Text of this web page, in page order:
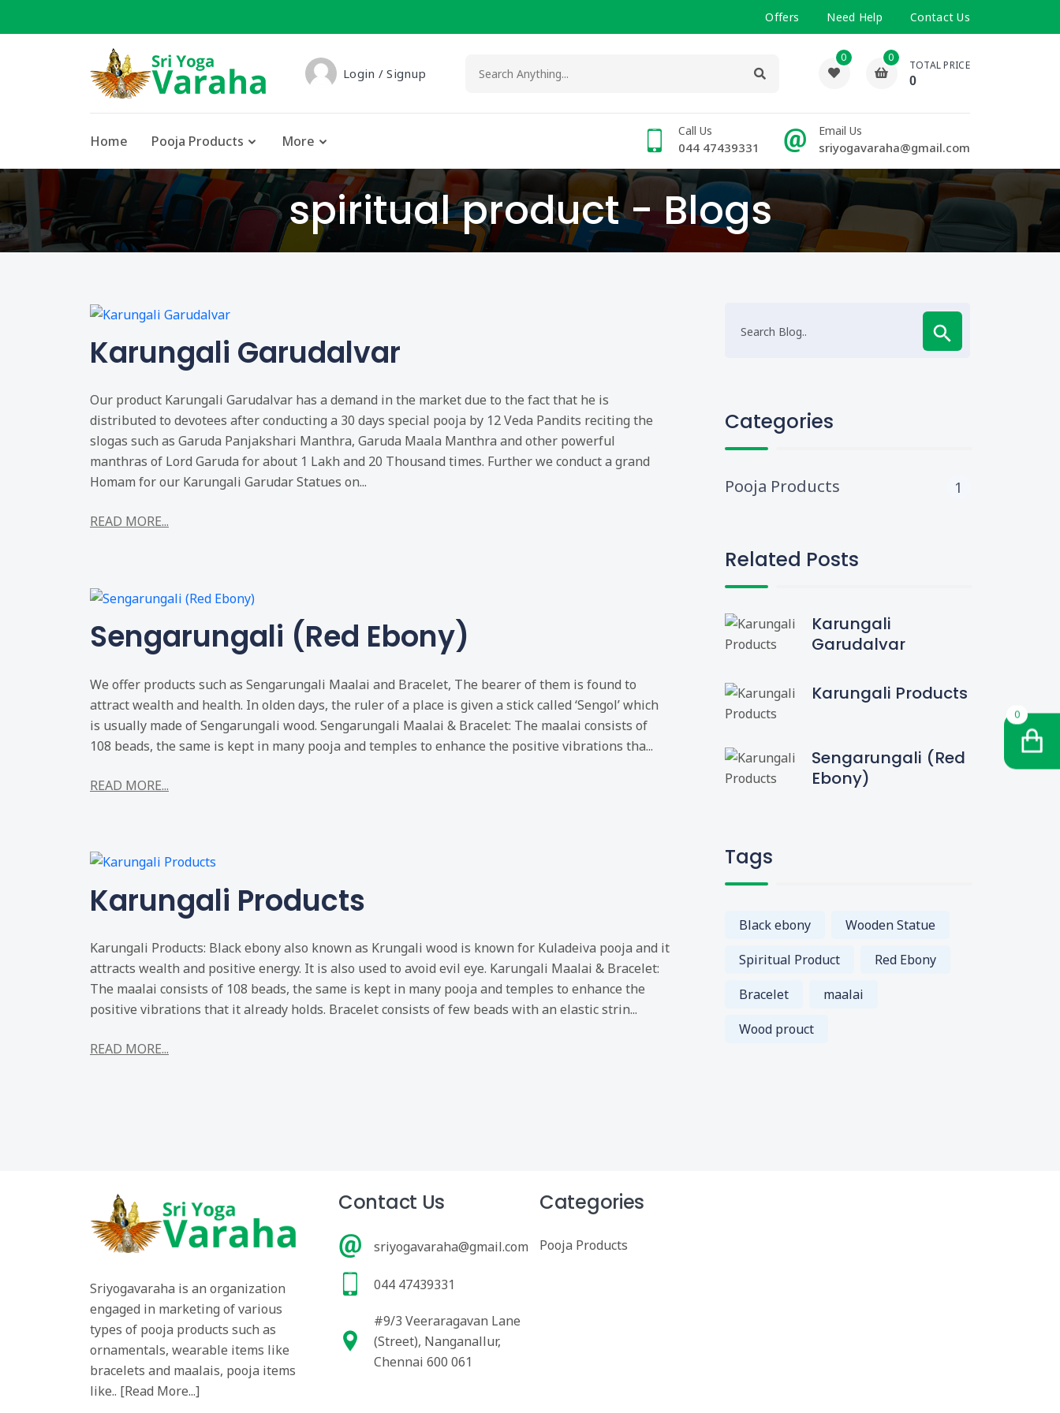
Offers Need Help Contact Us
Login / Signup
0 0
TOTAL PRICE
0
Home Pooja Products More
Call Us
044 47439331
Email Us
sriyogavaraha@gmail.com
spiritual product - Blogs
Karungali Garudalvar
Our product Karungali Garudalvar has a demand in the market due to the fact that he is
distributed to devotees after conducting a 30 days special pooja by 12 Veda Pandits reciting the
slogas such as Garuda Panjakshari Manthra, Garuda Maala Manthra and other powerful
manthras of Lord Garuda for about 1 Lakh and 20 Thousand times. Further we conduct a grand
Homam for our Karungali Garudar Statues on...
READ MORE...
Sengarungali (Red Ebony)
We offer products such as Sengarungali Maalai and Bracelet, The bearer of them is found to
attract wealth and health. In olden days, the ruler of a place is given a stick called ‘Sengol’ which
is usually made of Sengarungali wood. Sengarungali Maalai & Bracelet: The maalai consists of
108 beads, the same is kept in many pooja and temples to enhance the positive vibrations tha...
READ MORE...
Karungali Products
Karungali Products: Black ebony also known as Krungali wood is known for Kuladeiva pooja and it
attracts wealth and positive energy. It is also used to avoid evil eye. Karungali Maalai & Bracelet:
The maalai consists of 108 beads, the same is kept in many pooja and temples to enhance the
positive vibrations that it already holds. Bracelet consists of few beads with an elastic strin...
READ MORE...
Categories
Pooja Products 1
Related Posts
Karungali
Garudalvar
Karungali Products
Sengarungali (Red
Ebony)
Tags
Black ebony
Wooden Statue
Spiritual Product
Red Ebony
Bracelet
maalai
Wood prouct
Sriyogavaraha is an organization
engaged in marketing of various
types of pooja products such as
ornamentals, wearable items like
bracelets and maalais, pooja items
like.. [Read More...]
Contact Us
sriyogavaraha@gmail.com
044 47439331
#9/3 Veeraragavan Lane
(Street), Nanganallur,
Chennai 600 061
Categories
Pooja Products
0